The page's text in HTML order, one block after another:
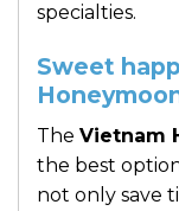
specialties.
Sweet
The Vietnam
the best
not only save